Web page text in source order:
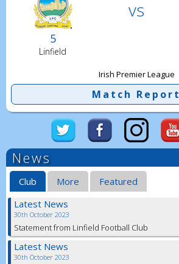
vs
5
Linfield
Irish Premier League
Match Report
News
Club More
Featured
Latest News
30th October 2023
Statement from Linfield Football Club
Latest News
30th October 2023